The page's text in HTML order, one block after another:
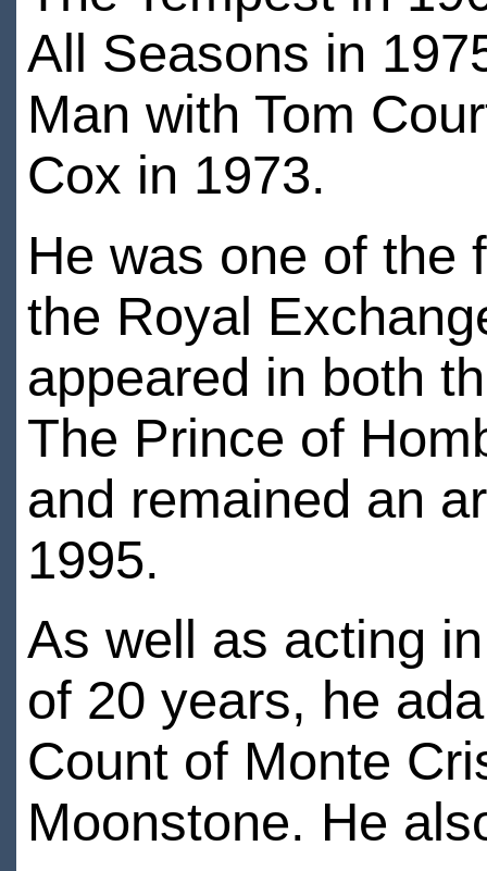
All Seasons in
Man with Tom
Cox in 1973.
He was one of the
the Royal
appeared in both
The Prince of
and remained an
1995.
As well as acting
of 20 years, he
Count of Monte
Moonstone. He